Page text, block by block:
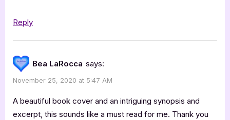
Reply
Bea LaRocca says:
November 25, 2020 at 5:47 AM
A beautiful book cover and an intriguing synopsis and
excerpt, this sounds like a must read for me. Thank you